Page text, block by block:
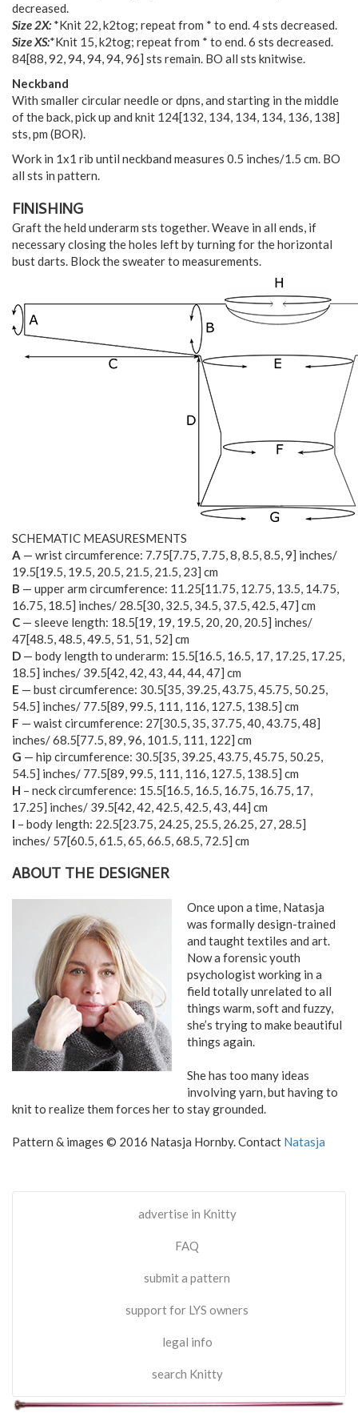
decreased.
Size 2X:*Knit 22, k2tog; repeat from * to end. 4 sts decreased.
Size XS:*Knit 15, k2tog; repeat from * to end. 6 sts decreased.
84[88,92,94,94,94,96] sts remain. BO all sts knitwise.
Neckband
With smaller circular needle or dpns, and starting in the middle
of the back, pick up and knit 124[132, 134, 134, 134, 136, 138]
sts, pm (BOR).
Work in 1x1 rib until neckband measures 0.5 inches/1.5 cm. BO
all sts in pattern.
FINISHING
Graft the held underarm sts together. Weave in all ends, if
necessary closing the holes left by turning for the horizontal
bust darts. Block the sweater to measurements.
SCHEMATIC MEASURESMENTS
A — wrist circumference: 7.75[7.75 7.75 8 8.5 8.5 9] inches/
19.5[19.5 19.5 20.5 21.5 21.5 23] cm
B — upper arm circumference: 11.25[11.75 12.75 13.5 14.75
16.75 18.5] inches/ 28.5[30 32.5 34.5 37.5 42.5 47] cm
C — sleeve length: 18.5[19 19 19.5 20 20 20.5] inches/
47[48.5 48.5 49.5 51 51 52] cm
D — body length to underarm: 15.5[16.5 16.5 17 17.25 17.25
18.5] inches/ 39.5[42 42 43 44 44 47] cm
E — bust circumference: 30.5[35 39.25 43.75 45.75 50.25
54.5] inches/ 77.5[89 99.5 111 116 127.5 138.5] cm
F — waist circumference: 27[30.5 35 37.75 40 43.75 48]
inches/68.5[77.5 89 96 101.5 111 122] cm
G — hip circumference: 30.5[35 39.25 43.75 45.75 50.25
54.5] inches/ 77.5[89 99.5 111 116 127.5 138.5] cm
H – neck circumference: 15.5[16.5 16.5 16.75 16.75 17
17.25] inches/ 39.5[42 42 42.5 42.5 43 44] cm
I – body length: 22.5[23.75 24.25 25.5 26.25 27 28.5]
inches/ 57[60.5 61.5 65 66.5 68.5 72.5] cm
ABOUT THE DESIGNER
Once upon a time, Natasja
was formally design-trained
and taught textiles and art.
Now a forensic youth
psychologist working in a
field totally unrelated to all
things warm, soft and fuzzy,
she’s trying to make beautiful
things again.
She has too many ideas
involving yarn, but having to
knit to realize them forces her to stay grounded.
Pattern & images © 2016 Natasja Hornby. Contact Natasja
advertise in Knitty
FAQ
submit a pattern
support for LYS owners
legal info
search Knitty